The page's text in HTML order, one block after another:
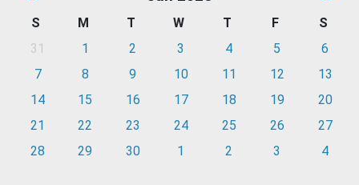
S M T W T F
S
31
1 2 3 4 5
6
7
8 9 10 11 12
13
14
15 16 17 18 19
20
21
22 23 24 25 26
27
28
29 30 1 2 3 4